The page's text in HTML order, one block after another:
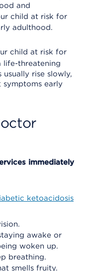
and
child at risk for
adulthood.
child at risk for
life-threatening
rise slowly,
symptoms early
immediately
ketoacidosis
awake or
woken up.
breathing.
smells fruity.